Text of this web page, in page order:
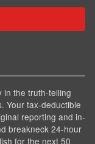
in the truth-telling
Your tax-deductible
reporting and in-
breakneck 24-hour
for the next 50